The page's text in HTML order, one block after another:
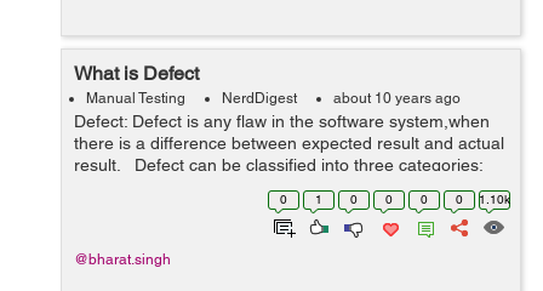
What is Defect
Manual Testing NerdDigest about 10 years ago
Defect: Defect is any flaw in the software system,when
there is a difference between expected result and actual
result. Defect can be classified into three categories:
Wrong Extra Missing Wrong: The software does so...
0 1 0 0 0 0 1.10k
@bharat.singh